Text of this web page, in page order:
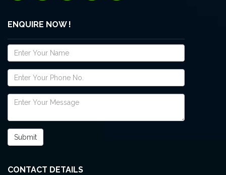
ENQUIRE NOW !
CONTACT DETAILS